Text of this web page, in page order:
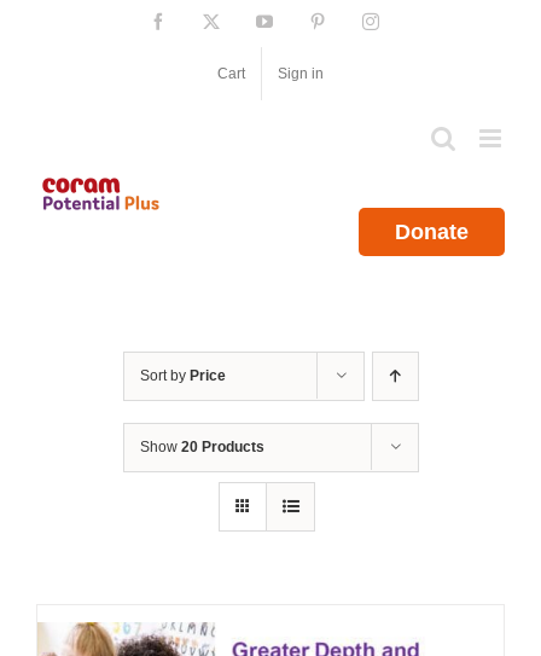
Facebook YouTube PinterestInstagram
Cart Sign in
Donate
Sort by Price
Show 20 Products